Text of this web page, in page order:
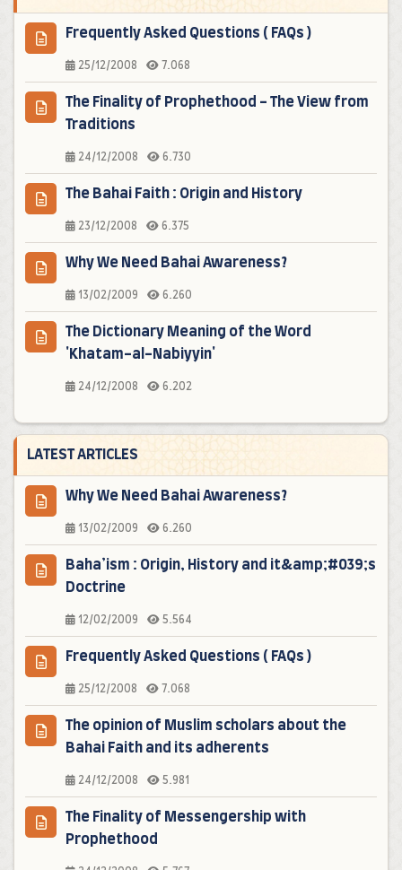
Frequently Asked Questions ( FAQs )
25/12/2008 7.068
The Finality of Prophethood - The View from
Traditions
24/12/2008 6.730
The Bahai Faith : Origin and History
23/12/2008 6.375
Why We Need Bahai Awareness?
13/02/2009 6.260
The Dictionary Meaning of the Word
'Khatam-al-Nabiyyin'
24/12/2008 6.202
LATEST ARTICLES
Why We Need Bahai Awareness?
13/02/2009 6.260
Baha’ism : Origin, History and it&amp;#039;s
Doctrine
12/02/2009 5.564
Frequently Asked Questions ( FAQs )
25/12/2008 7.068
The opinion of Muslim scholars about the
Bahai Faith and its adherents
24/12/2008 5.981
The Finality of Messengership with
Prophethood